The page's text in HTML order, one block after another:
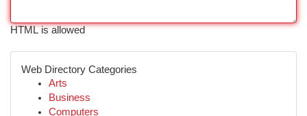
HTML is allowed
Web Directory Categories
Arts
Business
Computers